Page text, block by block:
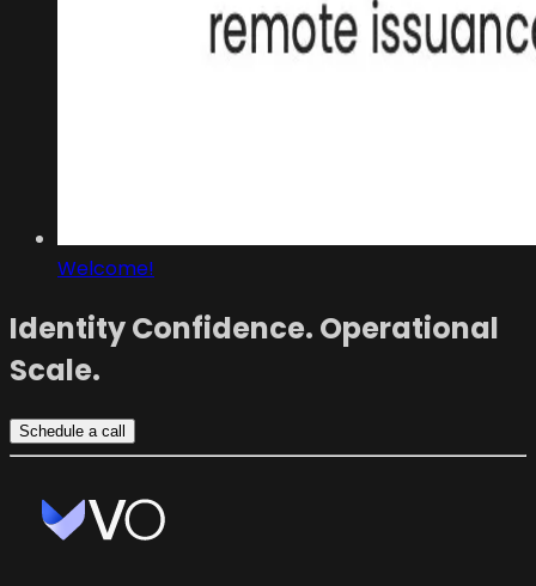
Welcome!
Identity Confidence. Operational
Scale.
Schedule a call